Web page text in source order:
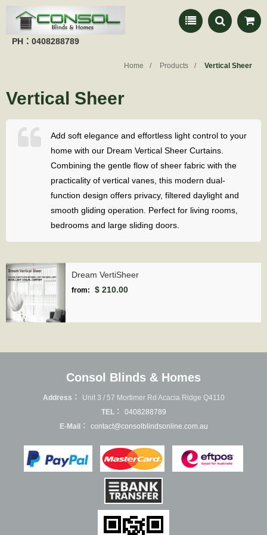
PH：0408288789
Home Products Vertical Sheer
Vertical Sheer
Add soft elegance and effortless light control to your
home with our Dream Vertical Sheer Curtains.
Combining the gentle flow of sheer fabric with the
practicality of vertical vanes, this modern dual-
function design offers privacy, filtered daylight and
smooth gliding operation. Perfect for living rooms,
bedrooms and large sliding doors.
Dream VertiSheer
from: $ 210.00
Consol Blinds & Homes
Address：
Unit 3 / 57 Mortimer Rd Acacia Ridge Q4110
TEL：
0408288789
E-Mail：
contact@consolblindsonline.com.au